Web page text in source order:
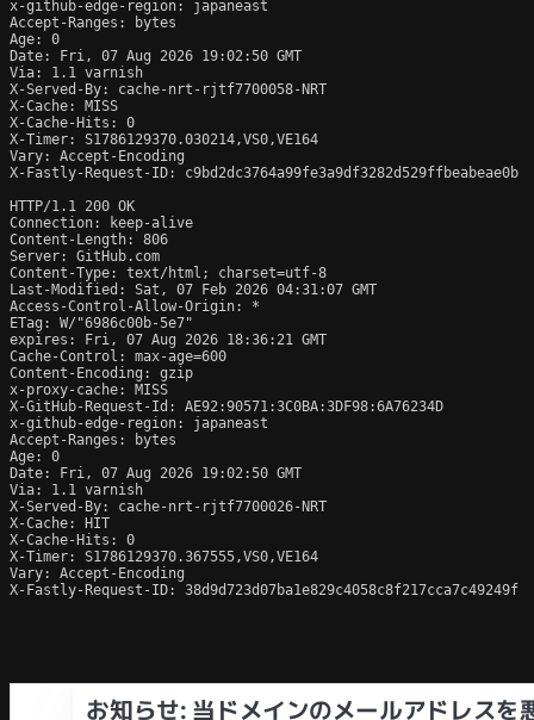
x-github-edge-region: japaneast
Accept-Ranges: bytes
Age: 0
Date: Fri, 07 Aug 2026 19:02:50 GMT
Via: 1.1 varnish
X-Served-By: cache-nrt-rjtf7700058-NRT
X-Cache: MISS
X-Cache-Hits: 0
X-Timer: S1786129370.030214,VS0,VE164
Vary: Accept-Encoding
X-Fastly-Request-ID: c9bd2dc3764a99fe3a9df3282d529ffbeabeae0b
HTTP/1.1 200 OK
Connection: keep-alive
Content-Length: 806
Server: GitHub.com
Content-Type: text/html; charset=utf-8
Last-Modified: Sat, 07 Feb 2026 04:31:07 GMT
Access-Control-Allow-Origin: *
ETag: W/"6986c00b-5e7"
expires: Fri, 07 Aug 2026 18:36:21 GMT
Cache-Control: max-age=600
Content-Encoding: gzip
x-proxy-cache: MISS
X-GitHub-Request-Id: AE92:90571:3C0BA:3DF98:6A76234D
x-github-edge-region: japaneast
Accept-Ranges: bytes
Age: 0
Date: Fri, 07 Aug 2026 19:02:50 GMT
Via: 1.1 varnish
X-Served-By: cache-nrt-rjtf7700026-NRT
X-Cache: HIT
X-Cache-Hits: 0
X-Timer: S1786129370.367555,VS0,VE164
Vary: Accept-Encoding
X-Fastly-Request-ID: 38d9d723d07ba1e829c4058c8f217cca7c49249f